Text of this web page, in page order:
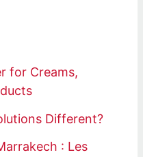
for Creams,
Different?
: Les